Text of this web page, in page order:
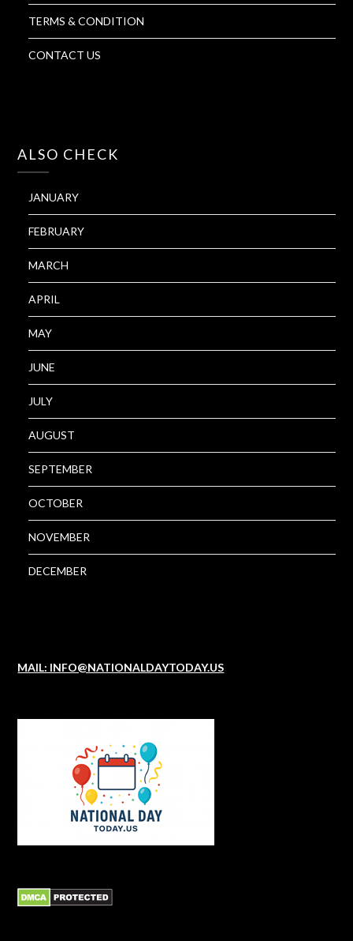
TERMS & CONDITION
CONTACT US
ALSO CHECK
JANUARY
FEBRUARY
MARCH
APRIL
MAY
JUNE
JULY
AUGUST
SEPTEMBER
OCTOBER
NOVEMBER
DECEMBER
MAIL: INFO@NATIONALDAYTODAY.US